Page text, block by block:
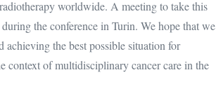
worldwide. A meeting to take this
the conference in Turin. We hope that we
the best possible situation for
context of multidisciplinary cancer care in the